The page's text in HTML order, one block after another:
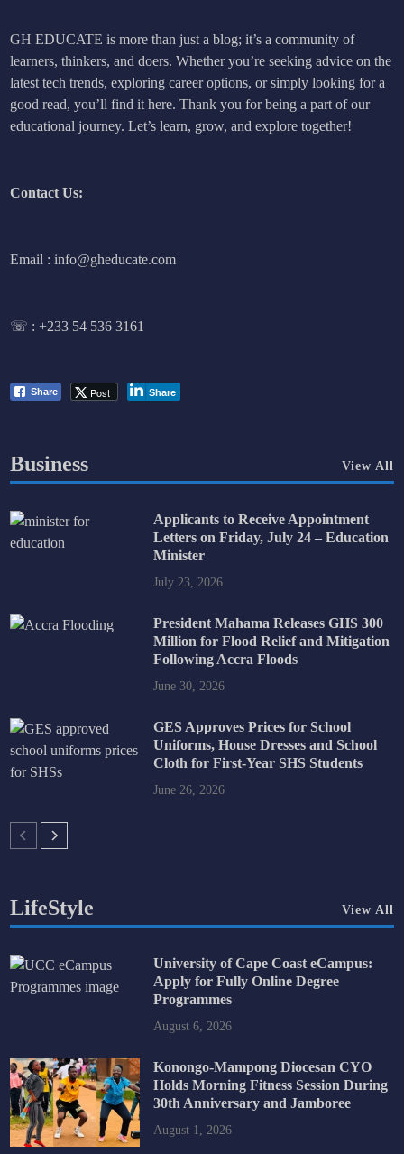
GH EDUCATE is more than just a blog; it’s a community of
learners, thinkers, and doers. Whether you’re seeking advice on the
latest tech trends, exploring career options, or simply looking for a
good read, you’ll find it here. Thank you for being a part of our
educational journey. Let’s learn, grow, and explore together!
Contact Us:
Email : info@gheducate.com
☏ :+233 54 536 3161
Share Post Share
Business View All
Applicants to Receive Appointment
Letters on Friday, July 24 – Education
Minister
July 23, 2026
President Mahama Releases GHS 300
Million for Flood Relief and Mitigation
Following Accra Floods
June 30, 2026
GES Approves Prices for School
Uniforms, House Dresses and School
Cloth for First-Year SHS Students
June 26, 2026
LifeStyle View All
University of Cape Coast eCampus:
Apply for Fully Online Degree
Programmes
August 6, 2026
Konongo-Mampong Diocesan CYO
Holds Morning Fitness Session During
30th Anniversary and Jamboree
August 1, 2026